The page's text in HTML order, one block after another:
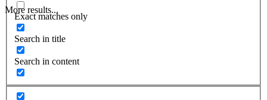
More results...
Exact matches only
Search in title
Search in content